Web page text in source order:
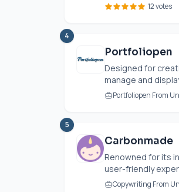
12 votes
4
Portfoliopen
Designed for
manage and
Portfoliopen From
5
Carbonmade
Renowned for its
user-friendly
Copywriting From